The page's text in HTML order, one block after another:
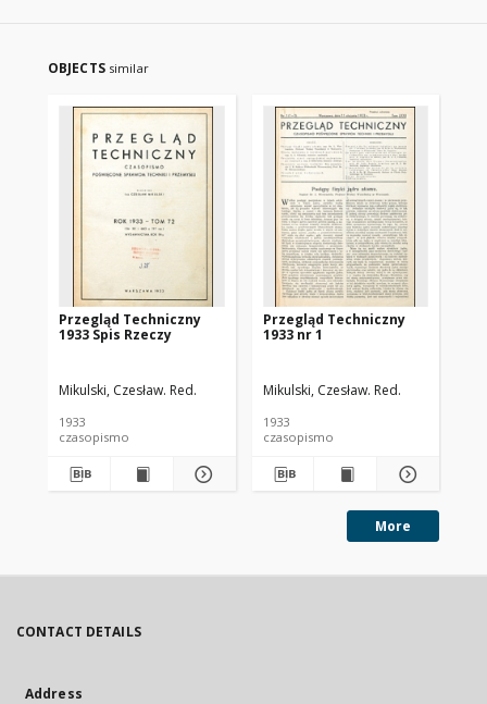
OBJECTS similar
Przegląd Techniczny
1933 Spis Rzeczy
Mikulski, Czesław. Red.
1933
czasopismo
Przegląd Techniczny
1933 nr 1
Mikulski, Czesław. Red.
1933
czasopismo
More
CONTACT DETAILS
Address